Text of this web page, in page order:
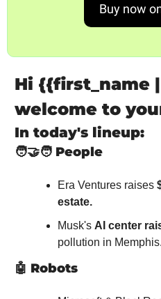
Buy now
Hi {{first_name
welcome to
In today's lineup:
🧑‍🤝‍🧑 People
Era Ventures raises
estate.
Musk's AI center
pollution in Memphis.
🤖 Robots